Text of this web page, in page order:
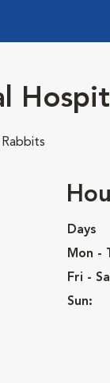
Days
Mon -
Fri -
Sun: